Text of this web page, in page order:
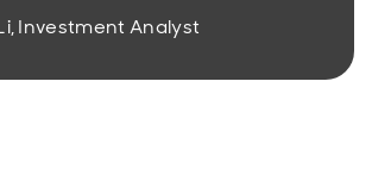
Investment Analyst